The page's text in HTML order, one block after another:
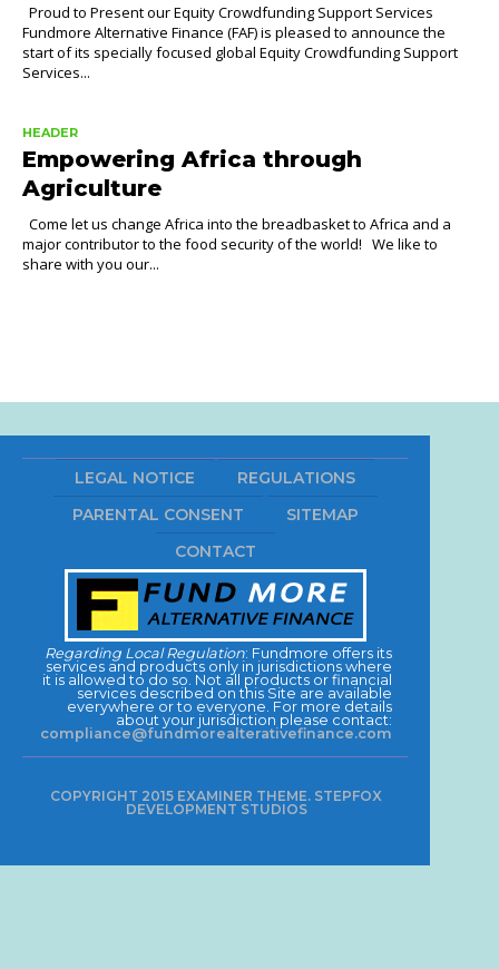
Proud to Present our Equity Crowdfunding Support Services
Fundmore Alternative Finance (FAF) is pleased to announce the
start of its specially focused global Equity Crowdfunding Support
Services...
HEADER
Empowering Africa through
Agriculture
Come let us change Africa into the breadbasket to Africa and a
major contributor to the food security of the world! We like to
share with you our...
LEGAL NOTICE
REGULATIONS
PARENTAL CONSENT
SITEMAP
CONTACT
Regarding Local Regulation: Fundmore offers its
services and products only in jurisdictions where
it is allowed to do so. Not all products or financial
services described on this Site are available
everywhere or to everyone. For more details
about your jurisdiction please contact:
compliance@fundmorealterativefinance.com
COPYRIGHT 2015 EXAMINER THEME. STEPFOX
DEVELOPMENT STUDIOS